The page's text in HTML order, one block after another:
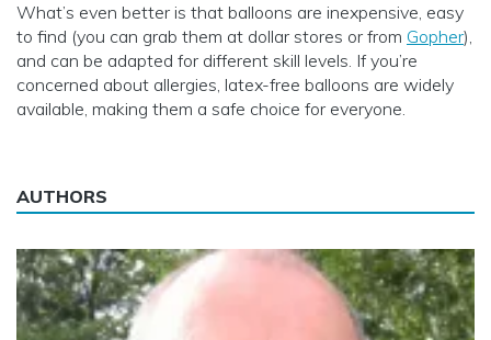
What’s even better is that balloons are inexpensive, easy
to find (you can grab them at dollar stores or from Gopher),
and can be adapted for different skill levels. If you’re
concerned about allergies, latex-free balloons are widely
available, making them a safe choice for everyone.
AUTHORS